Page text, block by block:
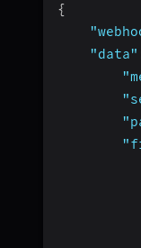
{
"data"